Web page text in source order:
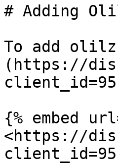
# Adding
To add
(https://
{% embed
<https://